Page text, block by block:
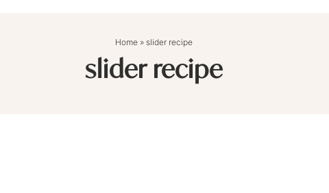
Home» slider recipe
slider recipe